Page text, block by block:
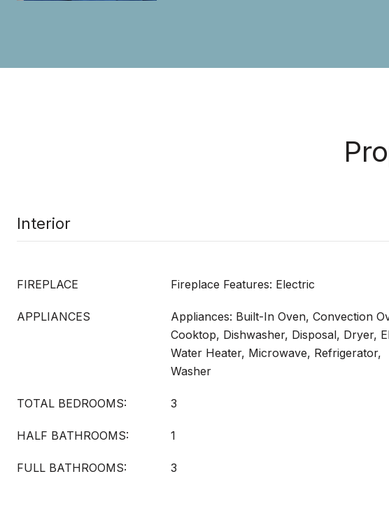
Interior
FIREPLACE Fireplace Features: Electric
APPLIANCES
Appliances: Built-In Oven, Convection
Cooktop, Dishwasher, Disposal, Dryer,
Water Heater, Microwave, Refrigerator,
Washer
TOTAL BEDROOMS: 3
HALF BATHROOMS: 1
FULL BATHROOMS: 3